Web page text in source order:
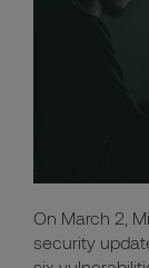
On March 2,
security